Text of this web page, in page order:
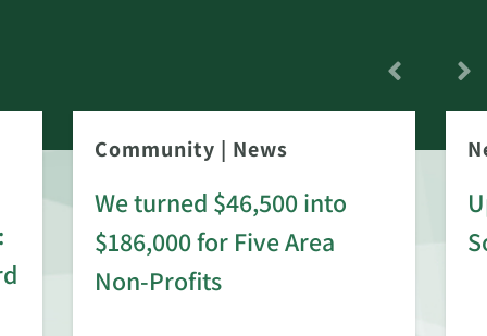
Community | News
We turned $46,500 into
$186,000 for Five Area
Non-Profits